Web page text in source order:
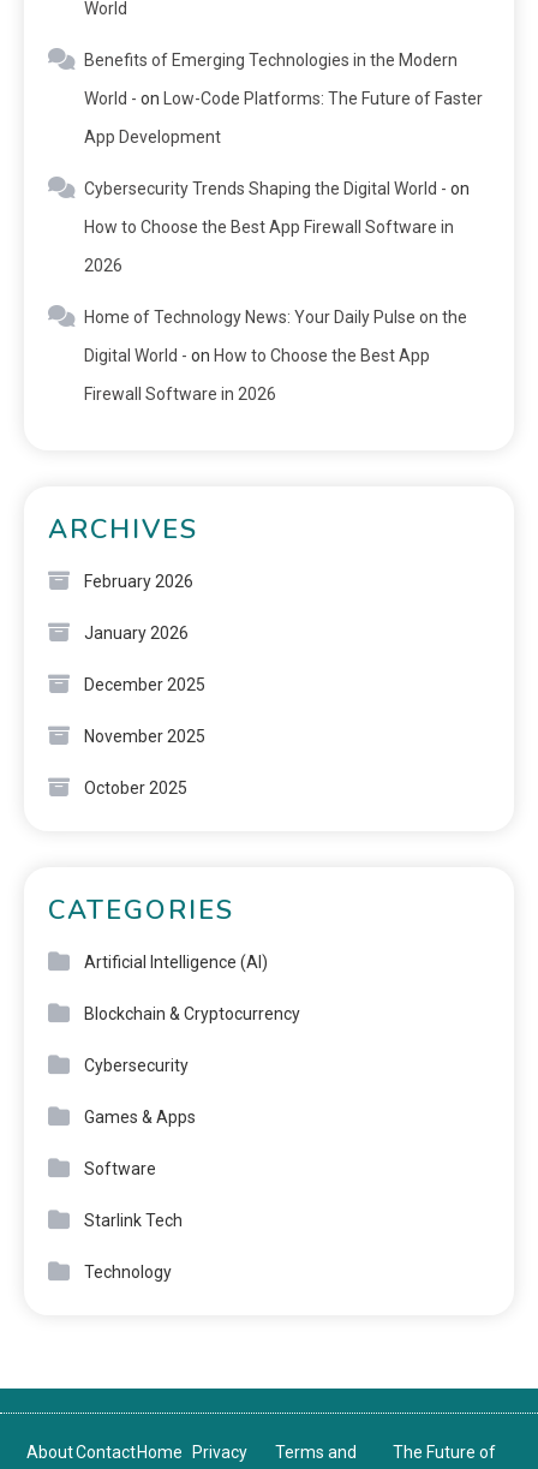
World
Benefits of Emerging Technologies in the Modern
World - on
Low-Code Platforms: The Future of Faster
App Development
Cybersecurity Trends Shaping the Digital World - on
How to Choose the Best App Firewall Software in
2026
Home of Technology News: Your Daily Pulse on the
Digital World - on How to Choose the Best App
Firewall Software in 2026
ARCHIVES
February 2026
January 2026
December 2025
November 2025
October 2025
CATEGORIES
Artificial Intelligence (AI)
Blockchain & Cryptocurrency
Cybersecurity
Games & Apps
Software
Starlink Tech
Technology
AboutContactHome Privacy Terms and The Future of